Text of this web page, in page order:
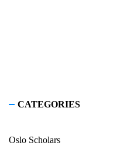
CATEGORIES
Oslo Scholars